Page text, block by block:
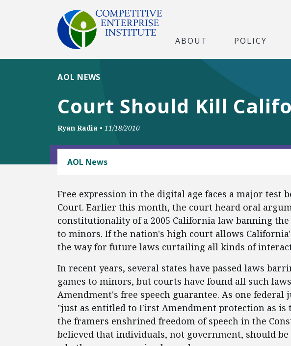
ABOUT POLICY
Court Should Kill
AOL NEWS
Ryan Radia • 11/18/2010
AOL News
Free expression in the digital age faces a major test
Court. Earlier this month, the court heard oral
constitutionality of a 2005 California law banning
to minors. If the nation's high court allows
the way for future laws curtailing all kinds of
In recent years, several states have passed laws
games to minors, but courts have found all such
Amendment's free speech guarantee. As one federal
"just as entitled to First Amendment protection as is
the framers enshrined freedom of speech in the
believed that individuals, not government, should